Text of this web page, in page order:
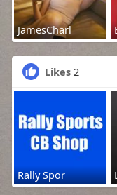
JamesCharl
Likes 2
Rally Spor